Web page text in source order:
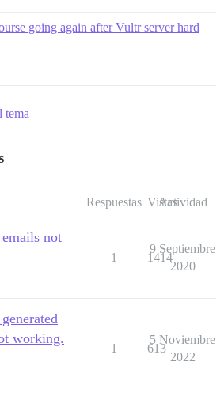
going again after Vultr server hard
tema
Respuestas Vistas
Actividad
not
1 1414
9 Septiembre
2020
working.
1 613
5 Noviembre
2022